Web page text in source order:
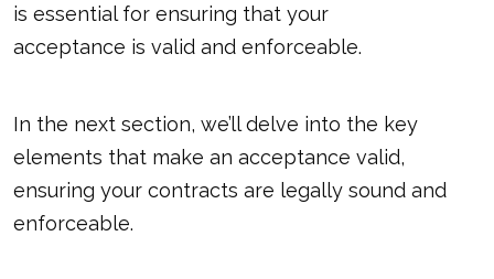
is essential for ensuring that your
acceptance is valid and enforceable.
In the next section, we’ll delve into the key
elements that make an acceptance valid,
ensuring your contracts are legally sound and
enforceable.